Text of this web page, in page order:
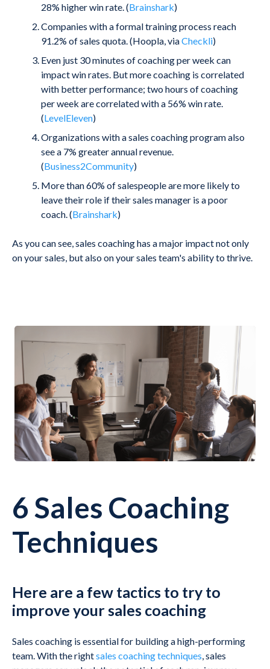
28% higher win rate. (Brainshark)
Companies with a formal training process reach
91.2% of sales quota. (Hoopla, viaCheckli)
Even just 30 minutes of coaching per week can
impact win rates. But more coaching is correlated
with better performance; two hours of coaching
per week are correlated with a 56% win rate.
(LevelEleven)
Organizations with a sales coaching program also
see a 7% greater annual revenue.
(Business2Community)
More than 60% of salespeople are more likely to
leave their role if their sales manager is a poor
coach. (Brainshark)
As you can see, sales coaching has a major impact not only
on your sales, but also on your sales team's ability to thrive.
6 Sales Coaching
Techniques
Here are a few tactics to try to
improve your sales coaching
Sales coaching is essential for building a high-performing
team. With the rightsales coaching techniques , sales